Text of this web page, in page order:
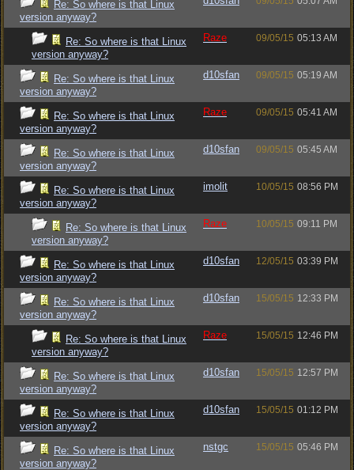
Re: So where is that Linux
version anyway?
Re: So where is that Linux
version anyway?
Raze 09/05/15 05:13 AM
Re: So where is that Linux
version anyway?
d10sfan 09/05/15 05:19 AM
Re: So where is that Linux
version anyway?
Raze 09/05/15 05:41 AM
Re: So where is that Linux
version anyway?
d10sfan 09/05/15 05:45 AM
Re: So where is that Linux
version anyway?
imolit 10/05/15 08:56 PM
Re: So where is that Linux
version anyway?
Raze 10/05/15 09:11 PM
Re: So where is that Linux
version anyway?
d10sfan 12/05/15 03:39 PM
Re: So where is that Linux
version anyway?
d10sfan 15/05/15 12:33 PM
Re: So where is that Linux
version anyway?
Raze 15/05/15 12:46 PM
Re: So where is that Linux
version anyway?
d10sfan 15/05/15 12:57 PM
Re: So where is that Linux
version anyway?
d10sfan 15/05/15 01:12 PM
Re: So where is that Linux
version anyway?
nstgc 15/05/15 05:46 PM